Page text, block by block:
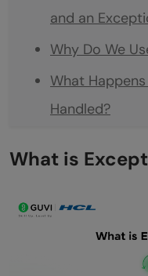
and an
Why Do We
What
Handled?
Useful?
What are the
exceptions?
Can You
What is